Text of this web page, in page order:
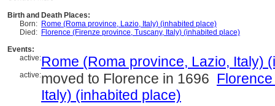
Birth and Death Places:
Born: Rome (Roma province, Lazio, Italy) (inhabited place)
Died: Florence (Firenze province, Tuscany, Italy) (inhabited place)
Events:
active:Rome (Roma province, Lazio, Italy)
active:moved to Florence in 1696
Italy) (inhabited place)